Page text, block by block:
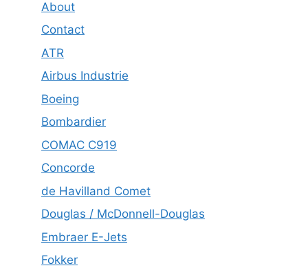
About
Contact
ATR
Airbus Industrie
Boeing
Bombardier
COMAC C919
Concorde
de Havilland Comet
Douglas / McDonnell-Douglas
Embraer E-Jets
Fokker